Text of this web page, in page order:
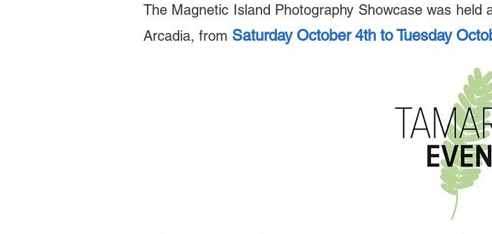
The Magnetic Island Photography Showcase was held
Arcadia, from Saturday October 4th to Tuesday